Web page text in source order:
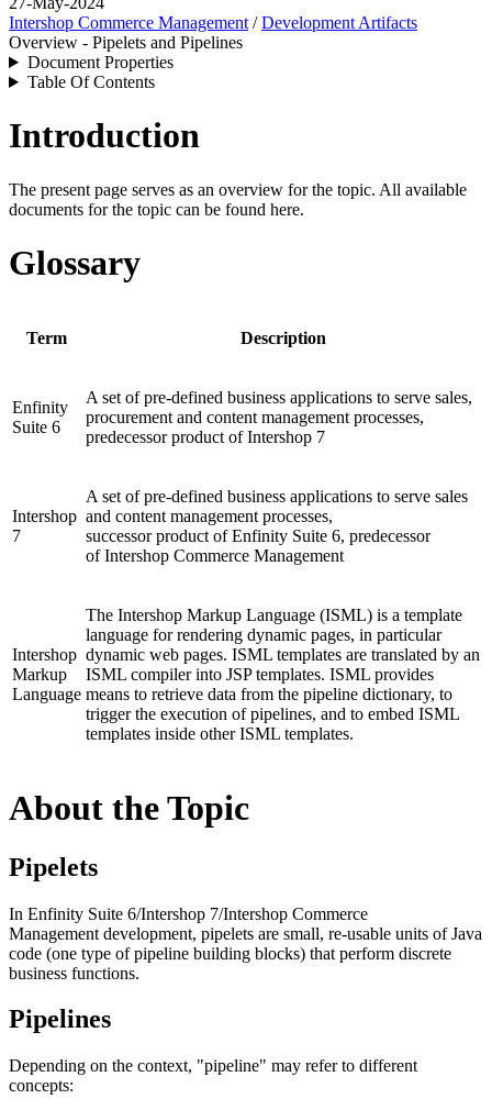
Intershop Commerce Management /Development Artifacts
Overview - Pipelets and Pipelines
Document Properties
Table Of Contents
Introduction
The present page serves as an overview for the topic. All available
documents for the topic can be found here.
Glossary
Term Description
Enfinity
Suite 6
A set of pre-defined business applications to serve sales,
procurement and content management processes,
predecessor product ofIntershop 7
Intershop
7
A set of pre-defined business applications to serve sales
and content management processes,
successorproduct ofEnfinity Suite 6, predecessor
ofIntershop Commerce Management
Intershop
Markup
Language
The Intershop Markup Language (ISML) is a template
language for rendering dynamic pages, in particular
dynamic web pages. ISML templates are translated by an
ISML compiler into JSP templates. ISML provides
means to retrieve data from the pipeline dictionary, to
trigger the execution of pipelines, and to embed ISML
templates inside other ISML templates.
About the Topic
Pipelets
In Enfinity Suite 6/Intershop 7/Intershop Commerce
Management development, pipelets are small, re-usable units of Java
code (one type ofpipeline building blocks) that perform discrete
business functions.
Pipelines
Depending on the context, "pipeline" may refer to different
concepts: